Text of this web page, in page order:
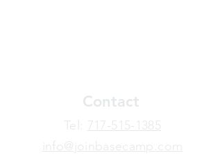
Contact
​Tel: 717-515-1385
info@joinbasecamp.com